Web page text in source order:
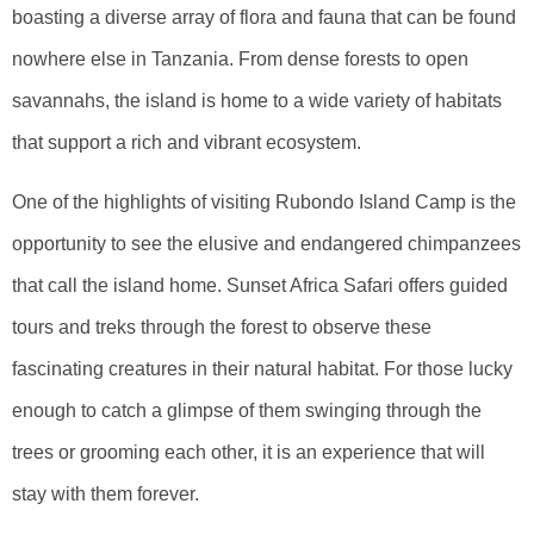
boasting a diverse array of flora and fauna that can be found
nowhere else in Tanzania. From dense forests to open
savannahs, the island is home to a wide variety of habitats
that support a rich and vibrant ecosystem.
One of the highlights of visiting Rubondo Island Camp is the
opportunity to see the elusive and endangered chimpanzees
that call the island home. Sunset Africa Safari offers guided
tours and treks through the forest to observe these
fascinating creatures in their natural habitat. For those lucky
enough to catch a glimpse of them swinging through the
trees or grooming each other, it is an experience that will
stay with them forever.